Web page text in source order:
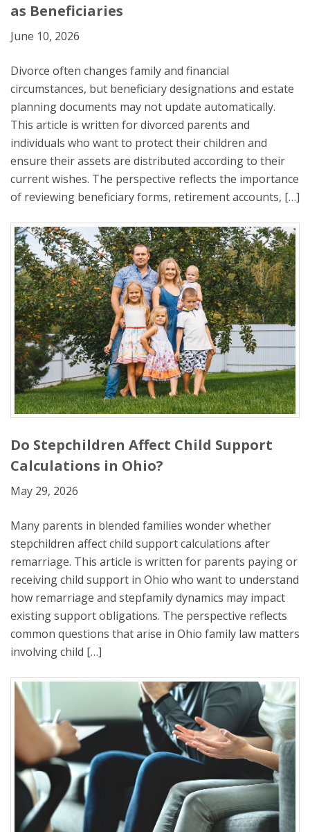
as Beneficiaries
June 10, 2026
Divorce often changes family and financial
circumstances, but beneficiary designations and estate
planning documents may not update automatically.
This article is written for divorced parents and
individuals who want to protect their children and
ensure their assets are distributed according to their
current wishes. The perspective reflects the importance
of reviewing beneficiary forms, retirement accounts, […]
Do Stepchildren Affect Child Support
Calculations in Ohio?
May 29, 2026
Many parents in blended families wonder whether
stepchildren affect child support calculations after
remarriage. This article is written for parents paying or
receiving child support in Ohio who want to understand
how remarriage and stepfamily dynamics may impact
existing support obligations. The perspective reflects
common questions that arise in Ohio family law matters
involving child […]